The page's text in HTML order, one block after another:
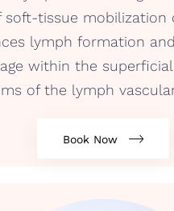
soft-tissue mobilization
lymph formation
within the
of the lymph
Book Now